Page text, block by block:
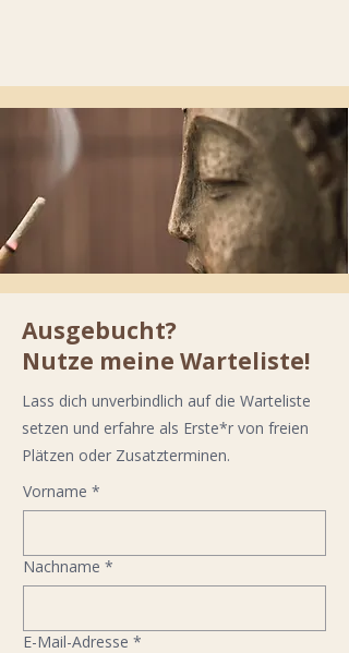
Ausgebucht?
Nutze meine Warteliste!
Lass dich unverbindlich auf die Warteliste
setzen und erfahre als Erste*r von freien
Plätzen oder Zusatzterminen.
Vorname *
Nachname *
E-Mail-Adresse *